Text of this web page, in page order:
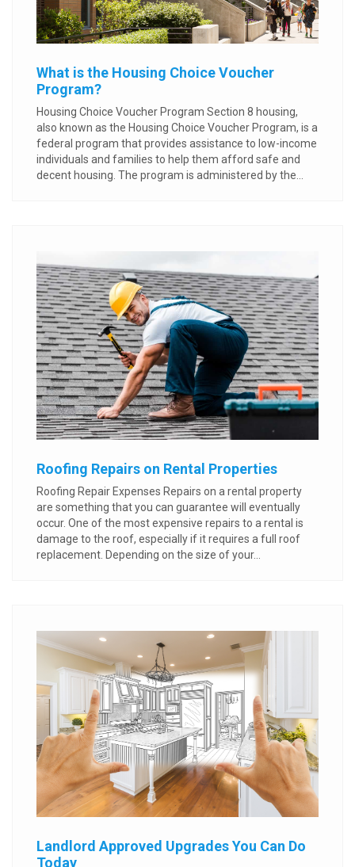
What is the Housing Choice Voucher
Program?
Housing Choice Voucher Program Section 8 housing,
also known as the Housing Choice Voucher Program, is a
federal program that provides assistance to low-income
individuals and families to help them afford safe and
decent housing. The program is administered by the...
Roofing Repairs on Rental Properties
Roofing Repair Expenses Repairs on a rental property
are something that you can guarantee will eventually
occur. One of the most expensive repairs to a rental is
damage to the roof, especially if it requires a full roof
replacement. Depending on the size of your...
Landlord Approved Upgrades You Can Do
Today